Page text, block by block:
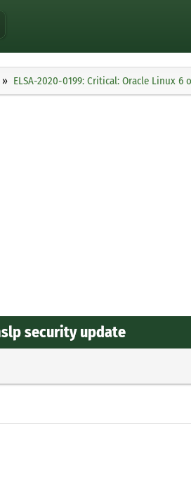
ELSA-2020-0199: Critical: Oracle Linux
security update